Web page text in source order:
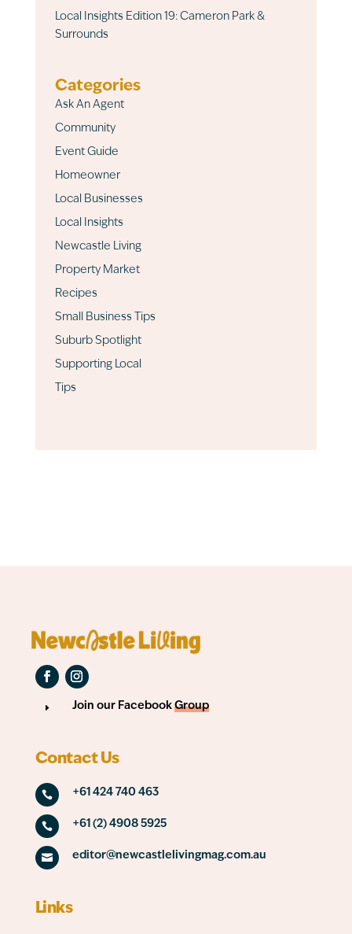
Local Insights Edition 19: Cameron Park &
Surrounds
Categories
Ask An Agent
Community
Event Guide
Homeowner
Local Businesses
Local Insights
Newcastle Living
Property Market
Recipes
Small Business Tips
Suburb Spotlight
Supporting Local
Tips
E Join our Facebook Group
Contact Us
 +61 424 740 463
 +61 (2) 4908 5925
 editor@newcastlelivingmag.com.au
Links